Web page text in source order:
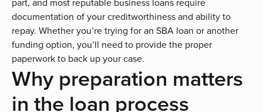
documentation of your creditworthiness and ability to
repay. Whether you’re trying for an SBA loan or another
funding option, you’ll need to provide the proper
paperwork to back up your case.
Why preparation matters
in the loan process